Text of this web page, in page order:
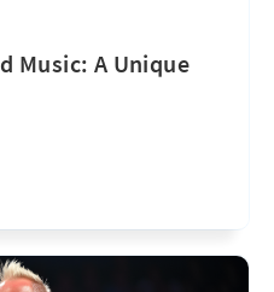
Music: A Unique